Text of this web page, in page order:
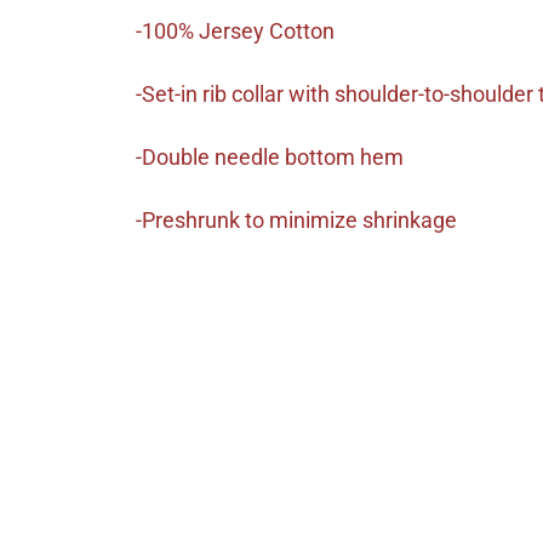
-100% Jersey Cotton
-Set-in rib collar with shoulder-to-shoulder
-Double needle bottom hem
-Preshrunk to minimize shrinkage